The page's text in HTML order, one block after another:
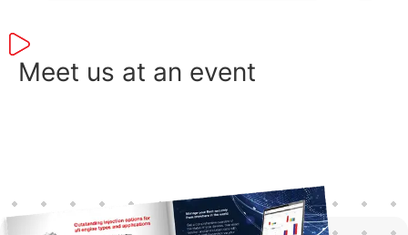
Meet us at an event